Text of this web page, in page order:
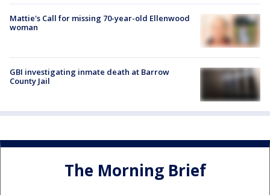
Mattie's Call for missing 70-year-old Ellenwood
woman
GBI investigating inmate death at Barrow
County Jail
The Morning Brief